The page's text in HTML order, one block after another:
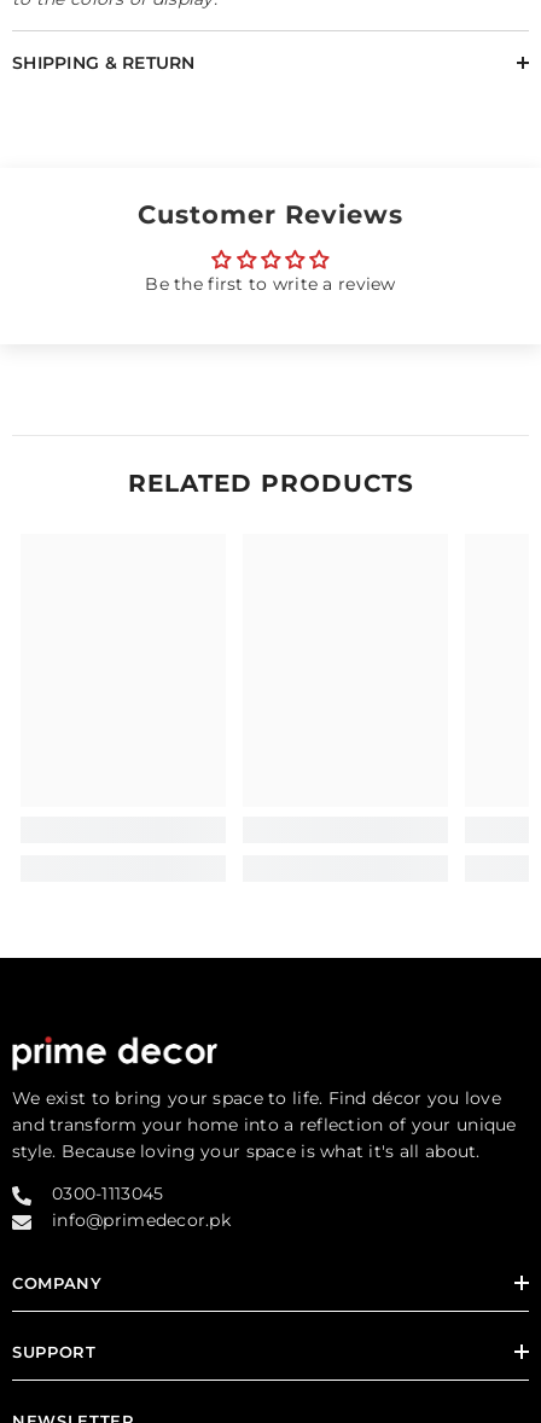
SHIPPING & RETURN
Customer Reviews
Be the first to write a review
RELATED PRODUCTS
We exist to bring your space to life. Find décor you love
and transform your home into a reflection of your unique
style. Because loving your space is what it's all about.
0300-1113045
info@primedecor.pk
COMPANY
SUPPORT